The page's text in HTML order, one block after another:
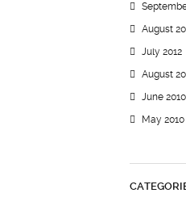
August
July 2012
August
June 2010
May 2010